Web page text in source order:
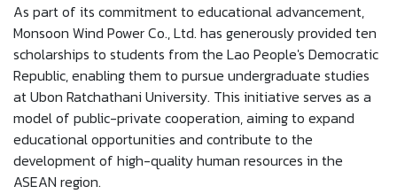
As part of its commitment to educational advancement,
Monsoon Wind Power Co., Ltd. has generously provided ten
scholarships to students from the Lao People's Democratic
Republic, enabling them to pursue undergraduate studies
at Ubon Ratchathani University. This initiative serves as a
model of public-private cooperation, aiming to expand
educational opportunities and contribute to the
development of high-quality human resources in the
ASEAN region.